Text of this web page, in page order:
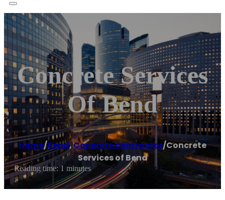
Concrete Services
Of Bend
Home/Bend,Concrete contractor/Concrete
Services of Bend
Reading time: 1 minutes